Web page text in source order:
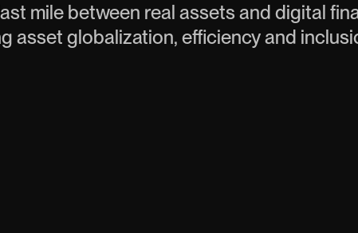
mile between real assets and digital
asset globalization, efficiency and